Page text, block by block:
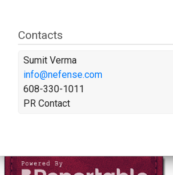
Contacts
Sumit Verma
info@nefense.com
608-330-1011
PR Contact